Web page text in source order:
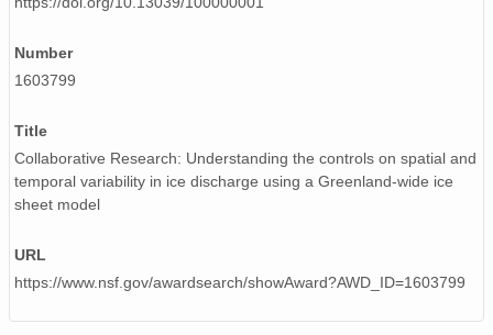
Number
1603799
Title
Collaborative Research: Understanding the controls on spatial and
temporal variability in ice discharge using a Greenland-wide ice
sheet model
URL
https://www.nsf.gov/awardsearch/showAward?AWD_ID=1603799